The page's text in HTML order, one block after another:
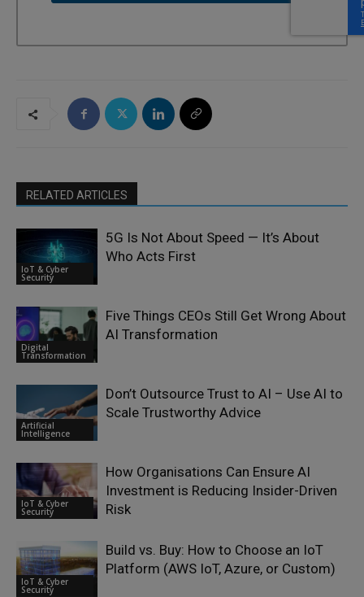
RELATED ARTICLES
IoT & Cyber
Security
5G Is Not About Speed — It’s About
Who Acts First
Digital
Transformation
Five Things CEOs Still Get Wrong About
AI Transformation
Artificial
Intelligence
Don’t Outsource Trust to AI – Use AI to
Scale Trustworthy Advice
IoT & Cyber
Security
How Organisations Can Ensure AI
Investment is Reducing Insider-Driven
Risk
IoT & Cyber
Security
Build vs. Buy: How to Choose an IoT
Platform (AWS IoT, Azure, or Custom)